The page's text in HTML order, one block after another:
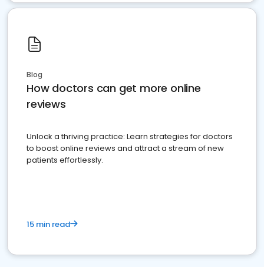
Blog
How doctors can get more online
reviews
Unlock a thriving practice: Learn strategies for doctors
to boost online reviews and attract a stream of new
patients effortlessly.
15 min read